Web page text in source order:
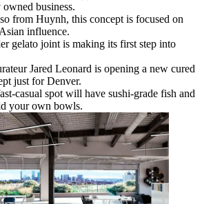
business.
from Huynh, this concept is focused on
influence.
gelato joint is making its first step into
Jared Leonard is opening a new cured
just for Denver.
casual spot will have sushi-grade fish and
your own bowls.